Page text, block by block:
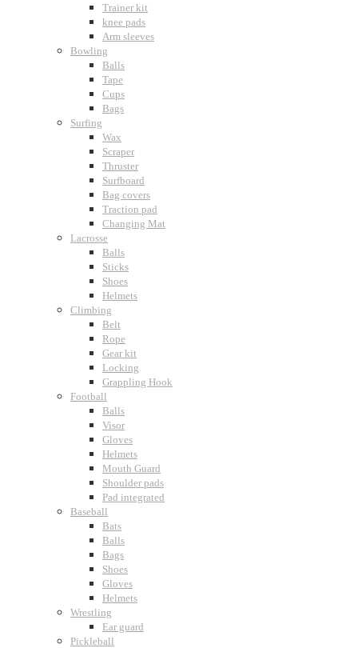
Trainer kit
knee pads
Arm sleeves
Bowling
Balls
Tape
Cups
Bags
Surfing
Wax
Scraper
Thruster
Surfboard
Bag covers
Traction pad
Changing Mat
Lacrosse
Balls
Sticks
Shoes
Helmets
Climbing
Belt
Rope
Gear kit
Locking
Grappling Hook
Football
Balls
Visor
Gloves
Helmets
Mouth Guard
Shoulder pads
Pad integrated
Baseball
Bats
Balls
Bags
Shoes
Gloves
Helmets
Wrestling
Ear guard
Pickleball